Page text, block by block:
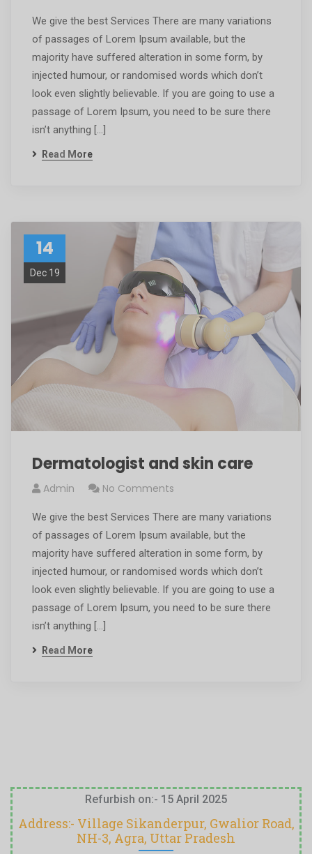
We give the best Services There are many variations
of passages of Lorem Ipsum available, but the
majority have suffered alteration in some form, by
injected humour, or randomised words which don’t
look even slightly believable. If you are going to use a
passage of Lorem Ipsum, you need to be sure there
isn’t anything […]
Read More
14
Dec 19
Dermatologist and skin care
Admin No Comments
We give the best Services There are many variations
of passages of Lorem Ipsum available, but the
majority have suffered alteration in some form, by
injected humour, or randomised words which don’t
look even slightly believable. If you are going to use a
passage of Lorem Ipsum, you need to be sure there
isn’t anything […]
Read More
Refurbish on:- 15 April 2025
Address:- Village Sikanderpur, Gwalior Road,
NH-3, Agra, Uttar Pradesh